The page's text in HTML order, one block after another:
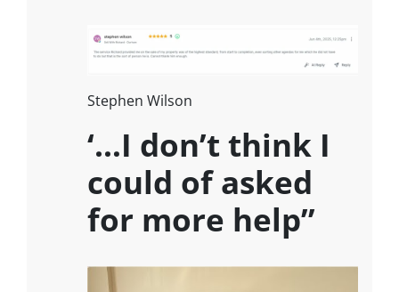
Stephen Wilson
‘…I don’t think I
could of asked
for more help”